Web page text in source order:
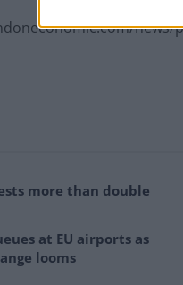
more than double
at EU airports as
looms